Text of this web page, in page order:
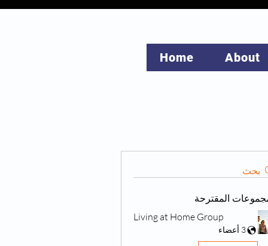
Home About
بحث
المقترحة
Living at Home Group
3 أعضاء